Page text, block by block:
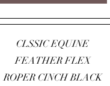
CLSSIC EQUINE
FEATHER FLEX
ROPER CINCH BLACK